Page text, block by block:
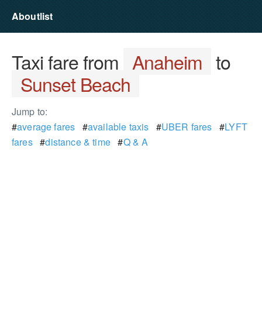
Aboutlist
Taxi fare from Anaheim to
Sunset Beach
Jump to:
#average fares #available taxis #UBER fares #LYFT
fares#distance & time#Q & A